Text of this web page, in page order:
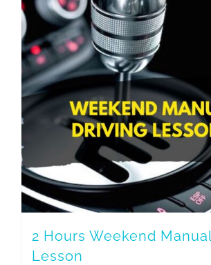
2 Hours Weekend
Lesson